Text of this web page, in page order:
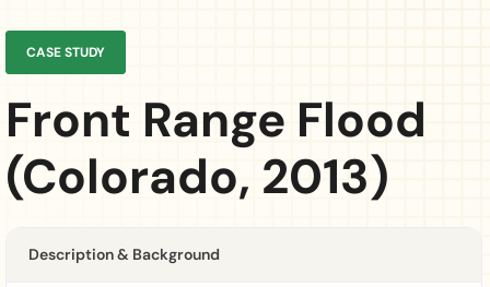
CASE STUDY
Front Range Flood
(Colorado, 2013)
Description & Background